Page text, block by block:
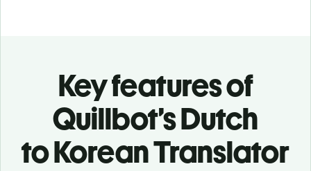
Key features of
Quillbot’s Dutch
to Korean Translator